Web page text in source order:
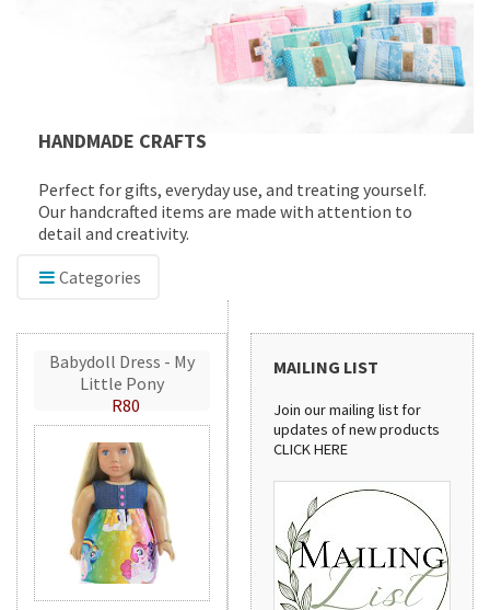
HANDMADE CRAFTS
Perfect for gifts, everyday use, and treating yourself.
Our handcrafted items are made with attention to
detail and creativity.
Categories
Babydoll Dress - My
Little Pony
R80
MAILING LIST
Join our mailing list for
updates of new products
CLICK HERE